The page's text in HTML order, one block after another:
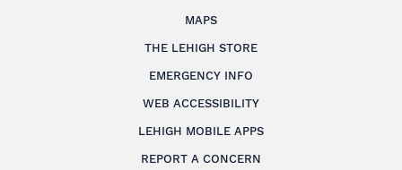
MAPS
THE LEHIGH STORE
EMERGENCY INFO
WEB ACCESSIBILITY
LEHIGH MOBILE APPS
REPORT A CONCERN